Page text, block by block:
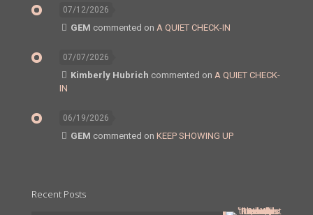
07/12/2026
GEM commented on A QUIET CHECK-IN
07/07/2026
Kimberly Hubrich commented on A QUIET CHECK-
IN
06/19/2026
GEM commented on KEEP SHOWING UP
Recent Posts